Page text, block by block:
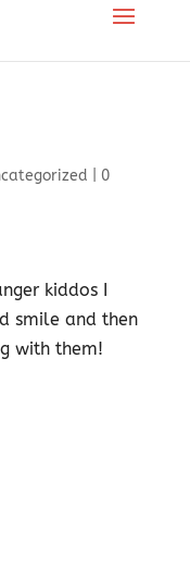
0
kiddos I
smile and then
with them!